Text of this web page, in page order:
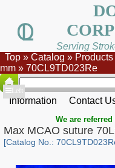
Serving
Top » Catalog » Products
mm » 70CL9TD023Re
Information
Contact
Show
Left
We are
Max MCAO suture
[Catalog No.: